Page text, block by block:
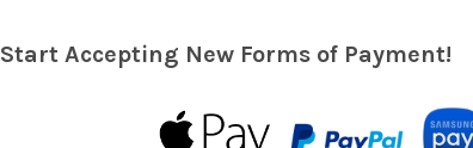
Start Accepting New Forms of Payment!